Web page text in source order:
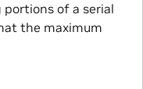
portions of a serial
the maximum